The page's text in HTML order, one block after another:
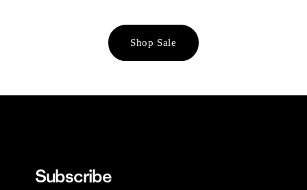
Shop Sale
Subscribe